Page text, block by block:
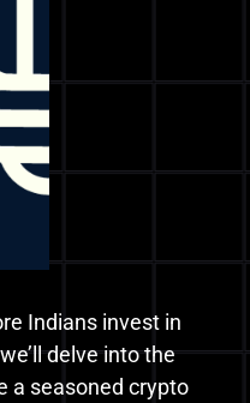
Indians invest in
delve into the
a seasoned crypto